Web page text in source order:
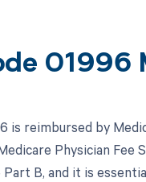
01996
is reimbursed by
Physician Fee
Part B, and it is